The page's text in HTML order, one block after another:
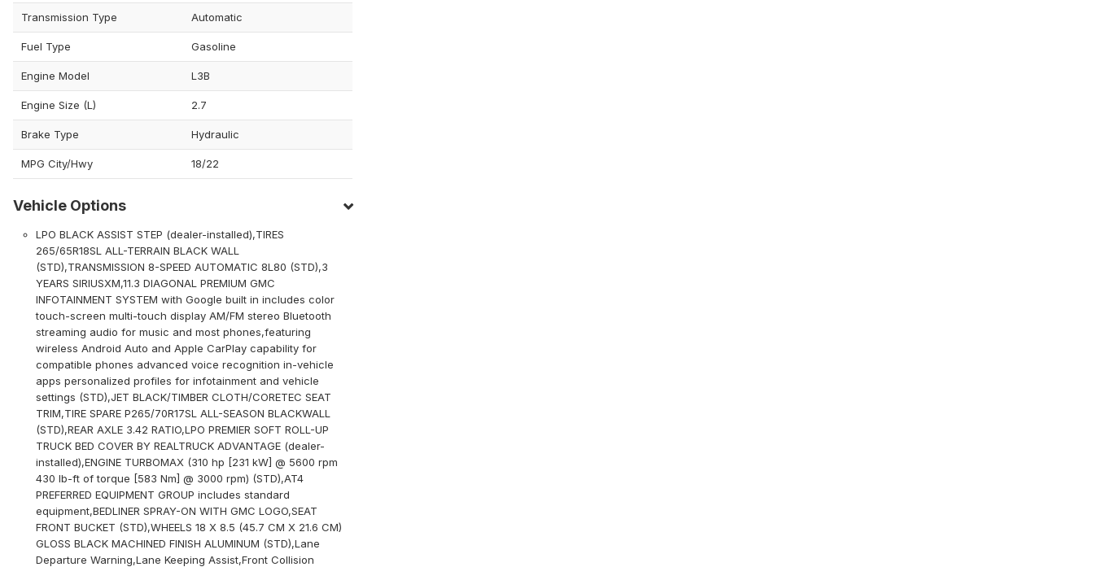
Transmission Type Automatic
Fuel Type Gasoline
Engine Model L3B
Engine Size (L) 2.7
Brake Type Hydraulic
MPG City/Hwy 18/22
Vehicle Options
LPO BLACK ASSIST STEP (dealer-installed),TIRES
265/65R18SL ALL-TERRAIN BLACK WALL
(STD),TRANSMISSION 8-SPEED AUTOMATIC 8L80 (STD),3
YEARS SIRIUSXM,11.3 DIAGONAL PREMIUM GMC
INFOTAINMENT SYSTEM with Google built in includes color
touch-screen multi-touch display AM/FM stereo Bluetooth
streaming audio for music and most phones,featuring
wireless Android Auto and Apple CarPlay capability for
compatible phones advanced voice recognition in-vehicle
apps personalized profiles for infotainment and vehicle
settings (STD),JET BLACK/TIMBER CLOTH/CORETEC SEAT
TRIM,TIRE SPARE P265/70R17SL ALL-SEASON BLACKWALL
(STD),REAR AXLE 3.42 RATIO,LPO PREMIER SOFT ROLL-UP
TRUCK BED COVER BY REALTRUCK ADVANTAGE (dealer-
installed),ENGINE TURBOMAX (310 hp [231 kW] @ 5600 rpm
430 lb-ft of torque [583 Nm] @ 3000 rpm) (STD),AT4
PREFERRED EQUIPMENT GROUP includes standard
equipment,BEDLINER SPRAY-ON WITH GMC LOGO,SEAT
FRONT BUCKET (STD),WHEELS 18 X 8.5 (45.7 CM X 21.6 CM)
GLOSS BLACK MACHINED FINISH ALUMINUM (STD),Lane
Departure Warning,Lane Keeping Assist,Front Collision